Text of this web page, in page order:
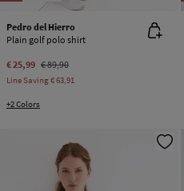
Pedro del Hierro
Plain golf polo shirt
€ 25,99 € 89,90
Line Saving€ 63,91
+2 Colors